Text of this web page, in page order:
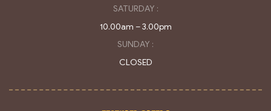
SATURDAY :
10.00am – 3.00pm
SUNDAY :
CLOSED